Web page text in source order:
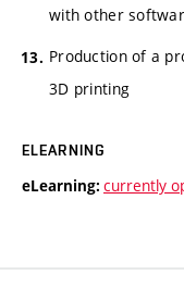
with other
Production of a
3D printing
ELEARNING
eLearning: currently